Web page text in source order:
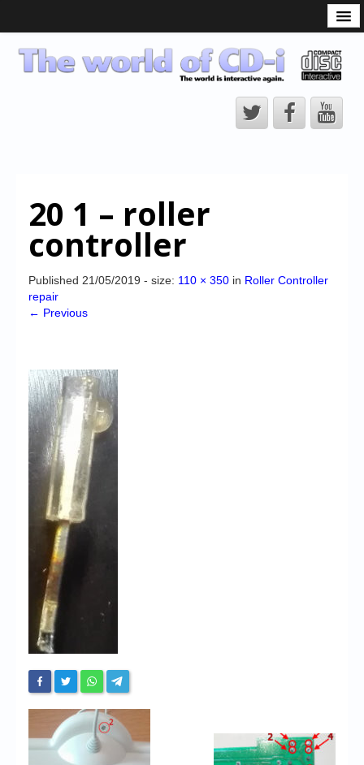
CD-i Players
CD-i Accessories
CD-i Title Development
CD-izi Authoring Tool
CD-i Emulation
Chronicles
High Scores
Forum
My Account
Login/Logout
Messages
Contact us
Website’s History
Register
20 1 – roller
controller
Published 21/05/2019 - size: 110 × 350 in Roller Controller
repair
← Previous